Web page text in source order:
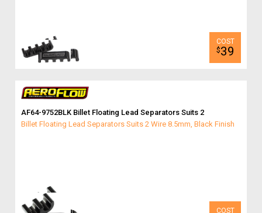
$39
AF64-9752BLK Billet Floating Lead Separators Suits 2
Billet Floating Lead Separators Suits 2 Wire 8.5mm, Black Finish